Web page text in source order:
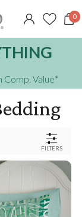
0
Comp. Value*
FILTERS